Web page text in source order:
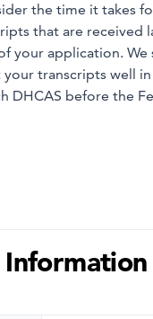
the time it takes
that are received
your application. We
transcripts well
DHCAS before the
Information